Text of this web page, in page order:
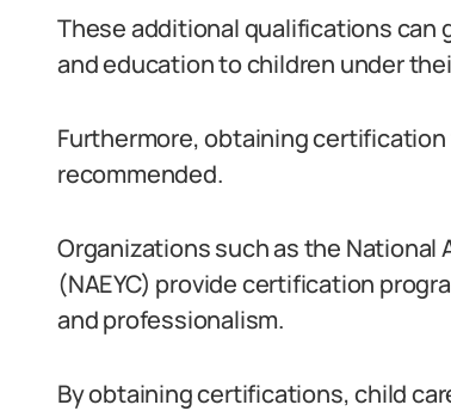
These additional qualifications can
and education to children under
Furthermore, obtaining
recommended.
Organizations such as the National
(NAEYC) provide certification
and professionalism.
By obtaining certifications, child